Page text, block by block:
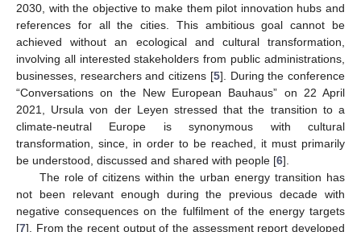
2030, with the objective to make them pilot innovation hubs and
references for all the cities. This ambitious goal cannot be
achieved without an ecological and cultural transformation,
involving all interested stakeholders from public administrations,
businesses, researchers and citizens [5]. During the conference
“Conversations on the New European Bauhaus” on 22 April
2021, Ursula von der Leyen stressed that the transition to a
climate-neutral Europe is synonymous with cultural
transformation, since, in order to be reached, it must primarily
be understood, discussed and shared with people [6].
The role of citizens within the urban energy transition has
not been relevant enough during the previous decade with
negative consequences on the fulfilment of the energy targets
[7]. From the recent output of the assessment report developed